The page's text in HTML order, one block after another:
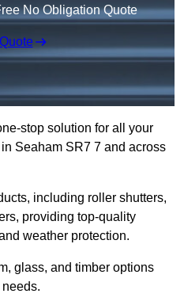
No Obligation Quote
stop solution for all your
Seaham SR7 7 and across
including roller shutters,
providing top-quality
weather protection.
glass, and timber options